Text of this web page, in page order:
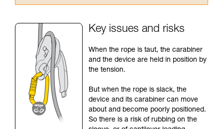
advice itself. You must have already read and
understood the information in the Instructions
for Use to be able to understand this
supplementary information.
Mastering these techniques requires specific
training. Work with a professional to confirm
your ability to perform these techniques safely
and independently before attempting them
unsupervised.
We provide examples of techniques related to
Key issues and risks
When the rope is taut, the carabiner
and the device are held in position by
the tension.
But when the rope is slack, the
device and its carabiner can move
about and become poorly positioned.
So there is a risk of rubbing on the